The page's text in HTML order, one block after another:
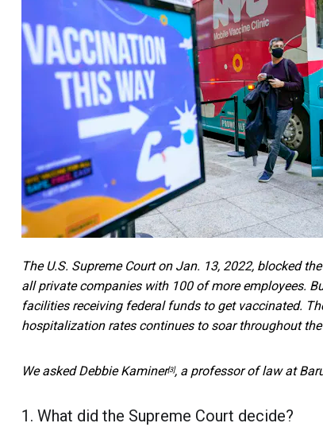
The U.S. Supreme Court on Jan. 13, 2022, blocked
all private companies with 100 of more employees.
facilities receiving federal funds to get vaccinated.
hospitalization rates continues to soar throughout
We askedDebbie Kaminer[3], a professor of law at
1. What did the Supreme Court decide?